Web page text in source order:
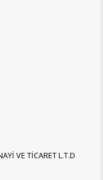
VE TİCARET L.T.D